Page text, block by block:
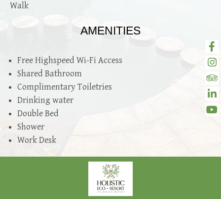
Walk
AMENITIES
Free Highspeed Wi-Fi Access
Shared Bathroom
Complimentary Toiletries
Drinking water
Double Bed
Shower
Work Desk